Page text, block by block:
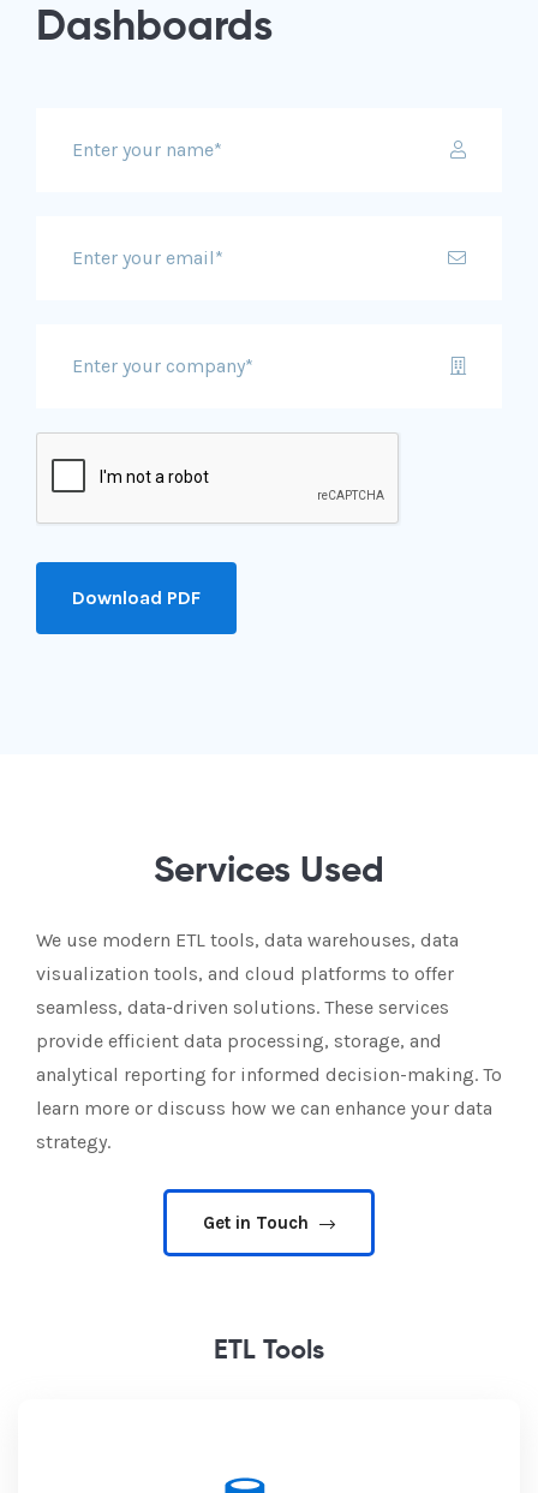
Dashboards
Download PDF
Services Used
We use modern ETL tools, data warehouses, data
visualization tools, and cloud platforms to offer
seamless, data-driven solutions. These services
provide efficient data processing, storage, and
analytical reporting for informed decision-making. To
learn more or discuss how we can enhance your data
strategy.
Get in Touch
ETL Tools